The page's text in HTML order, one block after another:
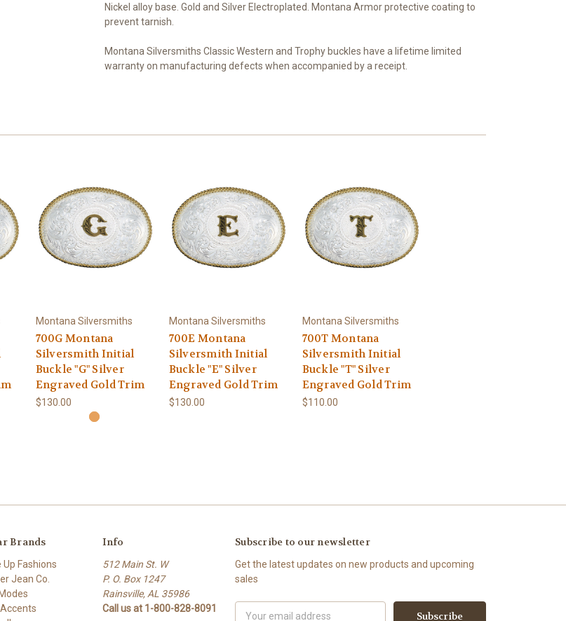
Nickel alloy base. Gold and Silver Electroplated. Montana Armor protective coating to
prevent tarnish.
Montana Silversmiths Classic Western and Trophy buckles have a lifetime limited
warranty on manufacturing defects when accompanied by a receipt.
Montana Silversmiths
700G Montana
Silversmith Initial
Buckle "G" Silver
Engraved Gold Trim
$130.00
Montana Silversmiths
700E Montana
Silversmith Initial
Buckle "E" Silver
Engraved Gold Trim
$130.00
Montana Silversmiths
700T Montana
Silversmith Initial
Buckle "T" Silver
Engraved Gold Trim
$110.00
Brands
Up Fashions
Jean Co.
Info
512 Main St. W
P. O. Box 1247
Rainsville, AL 35986
Call us at 1-800-828-8091
Subscribe to our newsletter
Get the latest updates on new products and upcoming
sales